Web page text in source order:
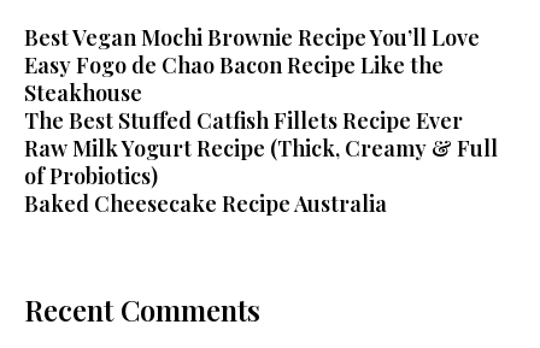
Best Vegan Mochi Brownie Recipe You’ll Love
Easy Fogo de Chao Bacon Recipe Like the
Steakhouse
The Best Stuffed Catfish Fillets Recipe Ever
Raw Milk Yogurt Recipe (Thick, Creamy & Full
of Probiotics)
Baked Cheesecake Recipe Australia
Recent Comments